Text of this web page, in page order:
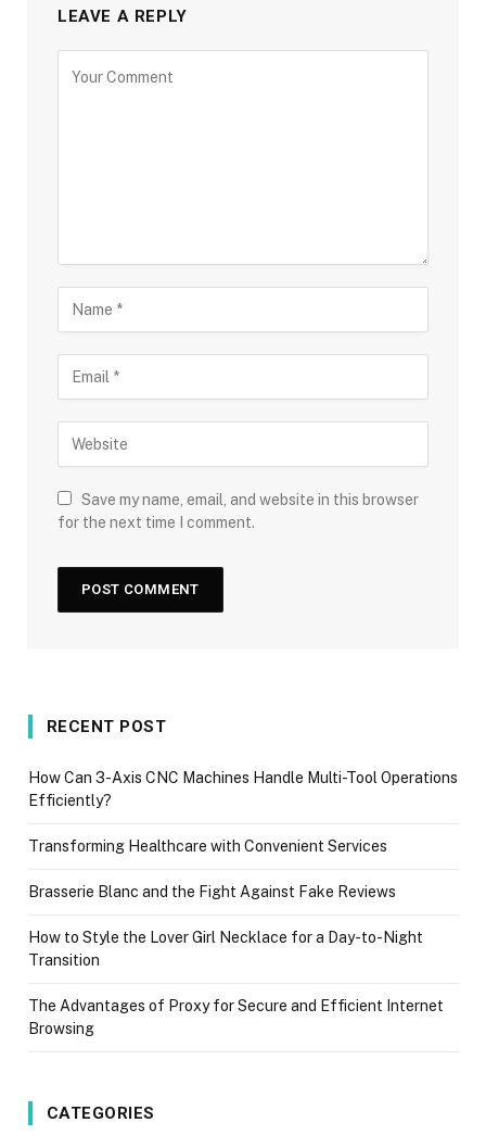
LEAVE A REPLY
Save my name, email, and website in this browser
for the next time I comment.
RECENT POST
How Can 3-Axis CNC Machines Handle Multi-Tool Operations
Efficiently?
Transforming Healthcare with Convenient Services
Brasserie Blanc and the Fight Against Fake Reviews
How to Style the Lover Girl Necklace for a Day-to-Night
Transition
The Advantages of Proxy for Secure and Efficient Internet
Browsing
CATEGORIES